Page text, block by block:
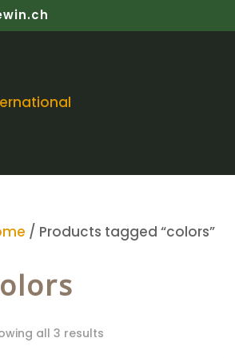
/ Products tagged “colors”
all 3 results